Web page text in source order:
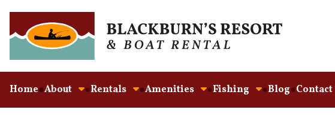
Home About Rentals Amenities Fishing Blog Contact